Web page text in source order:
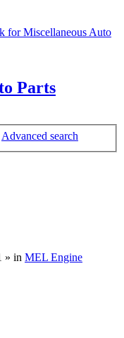
for Miscellaneous Auto
Parts
Advanced search
» in MEL Engine